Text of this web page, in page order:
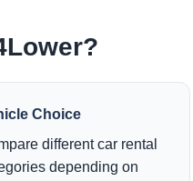
Choice
different car rental
depending on